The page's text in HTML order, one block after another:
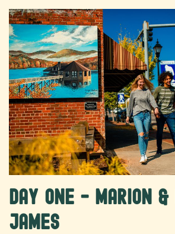
Day One - Marion &
James